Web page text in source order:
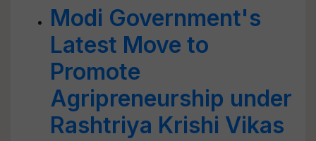
Modi Government's
Latest Move to
Promote
Agripreneurship under
Rashtriya Krishi Vikas